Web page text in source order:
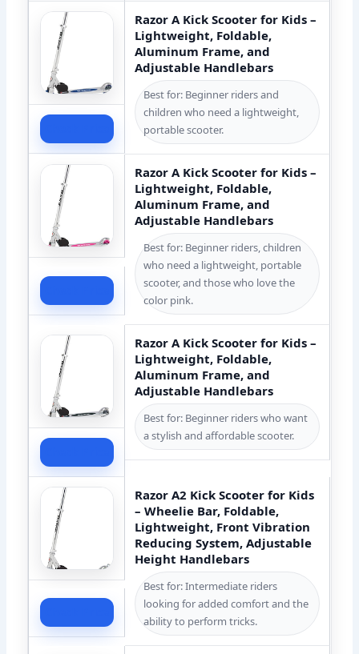
Razor A Kick Scooter for Kids –
Lightweight, Foldable,
Aluminum Frame, and
Adjustable Handlebars
Best for: Beginner riders and
children who need a lightweight,
portable scooter.
Razor A Kick Scooter for Kids –
Lightweight, Foldable,
Aluminum Frame, and
Adjustable Handlebars
Best for: Beginner riders, children
who need a lightweight, portable
scooter, and those who love the
color pink.
Razor A Kick Scooter for Kids –
Lightweight, Foldable,
Aluminum Frame, and
Adjustable Handlebars
Best for: Beginner riders who want
a stylish and affordable scooter.
Razor A2 Kick Scooter for Kids
– Wheelie Bar, Foldable,
Lightweight, Front Vibration
Reducing System, Adjustable
Height Handlebars
Best for: Intermediate riders
looking for added comfort and the
ability to perform tricks.